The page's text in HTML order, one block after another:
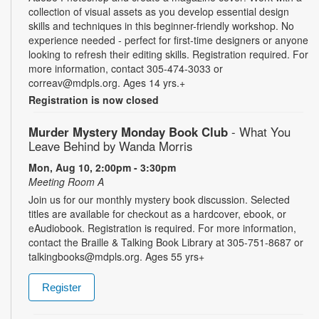
collection of visual assets as you develop essential design
skills and techniques in this beginner-friendly workshop. No
experience needed - perfect for first-time designers or anyone
looking to refresh their editing skills. Registration required. For
more information, contact 305-474-3033 or
correav@mdpls.org. Ages 14 yrs.+
Registration is now closed
Murder Mystery Monday Book Club - What You
Leave Behind by Wanda Morris
Mon, Aug 10, 2:00pm - 3:30pm
Meeting Room A
Join us for our monthly mystery book discussion. Selected
titles are available for checkout as a hardcover, ebook, or
eAudiobook. Registration is required. For more information,
contact the Braille & Talking Book Library at 305-751-8687 or
talkingbooks@mdpls.org. Ages 55 yrs+
Register